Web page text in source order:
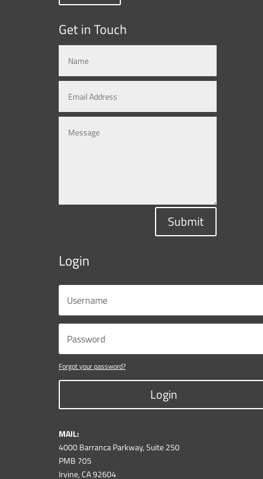
Get in Touch
Submit
Login
Forgot your password?
Login
MAIL:
4000 Barranca Parkway, Suite 250
PMB 705
Irvine, CA 92604